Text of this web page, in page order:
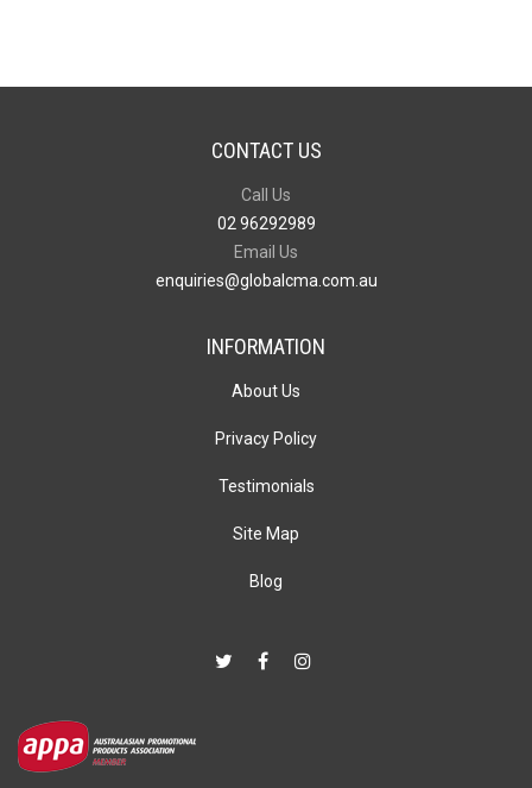
CONTACT US
Call Us
02 96292989
Email Us
enquiries@globalcma.com.au
INFORMATION
About Us
Privacy Policy
Testimonials
Site Map
Blog